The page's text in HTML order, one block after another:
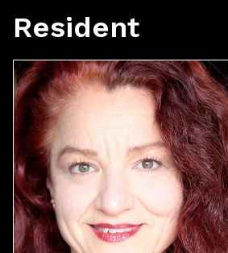
Resident